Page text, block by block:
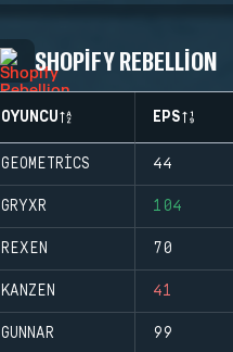
SHOPIFY REBELLION
OYUNCU EPS
GEOMETRICS 44
GRYXR 104
REXEN 70
KANZEN 41
GUNNAR 99